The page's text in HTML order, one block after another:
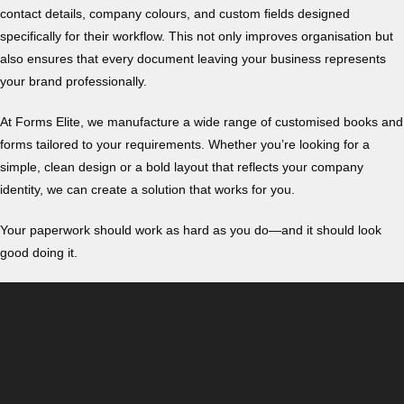
contact details, company colours, and custom fields designed
specifically for their workflow. This not only improves organisation but
also ensures that every document leaving your business represents
your brand professionally.
At Forms Elite, we manufacture a wide range of customised books and
forms tailored to your requirements. Whether you’re looking for a
simple, clean design or a bold layout that reflects your company
identity, we can create a solution that works for you.
Your paperwork should work as hard as you do—and it should look
good doing it.